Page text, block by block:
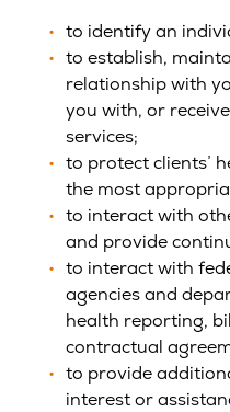
to identify an
to establish,
relationship with
you with, or
services;
to protect clients’
the most
to interact with
and provide
to interact with
agencies and
health reporting,
contractual
to provide
interest or